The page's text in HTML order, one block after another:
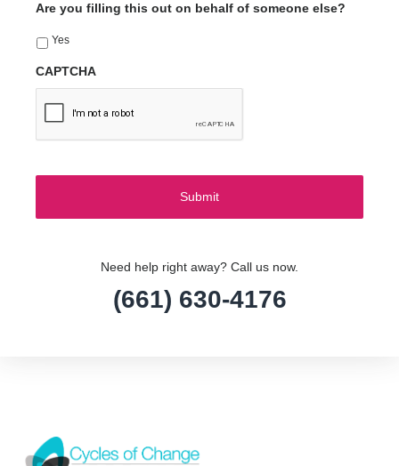
Are you filling this out on behalf of someone else?
Yes
CAPTCHA
Need help right away? Call us now.
(661) 630-4176